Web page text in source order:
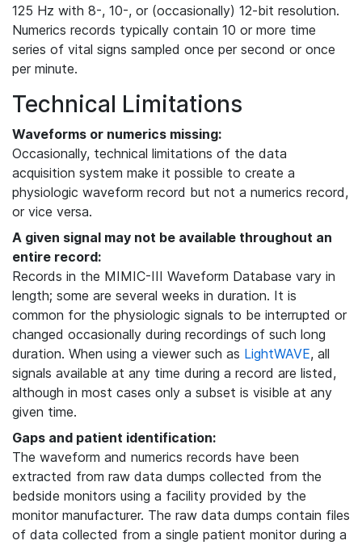
125 Hz with 8-, 10-, or (occasionally) 12-bit resolution.
Numerics records typically contain 10 or more time
series of vital signs sampled once per second or once
per minute.
Technical Limitations
Waveforms or numerics missing:
Occasionally, technical limitations of the data
acquisition system make it possible to create a
physiologic waveform record but not a numerics record,
or vice versa.
A given signal may not be available throughout an
entire record:
Records in the MIMIC-III Waveform Database vary in
length; some are several weeks in duration. It is
common for the physiologic signals to be interrupted or
changed occasionally during recordings of such long
duration. When using a viewer such as LightWAVE, all
signals available at any time during a record are listed,
although in most cases only a subset is visible at any
given time.
Gaps and patient identification:
The waveform and numerics records have been
extracted from raw data dumps collected from the
bedside monitors using a facility provided by the
monitor manufacturer. The raw data dumps contain files
of data collected from a single patient monitor during a